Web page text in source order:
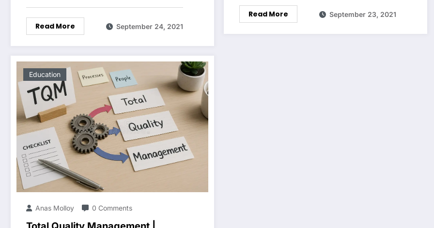
Read More September 24, 2021
Read More September 23, 2021
Education
Anas Molloy 0 Comments